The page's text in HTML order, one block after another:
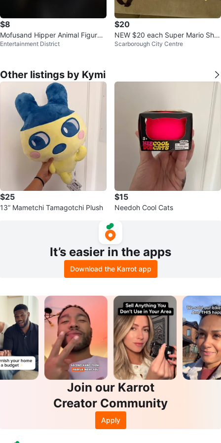
$8
Mofusand Hipper Animal Figures
NEW
Entertainment District
$20
NEW $20 each Super Mario Shell
Backpack 12” Plush
Scarborough City Centre
Other listings by Kymi
$25
13” Mametchi Tamagotchi Plush
$15
Needoh Cool Cats
It’s easier in the apps
Download the Karrot app
Join our Karrot
Creator Community
Apply